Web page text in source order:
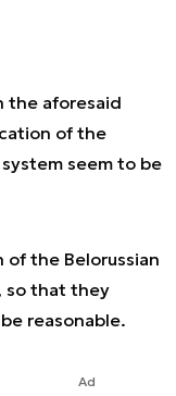
the aforesaid
of the
seem to be
the Belorussian
so that they
reasonable.
Ad